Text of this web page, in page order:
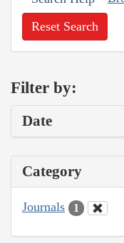
Reset Search
Filter by:
Date
Category
Journals 1